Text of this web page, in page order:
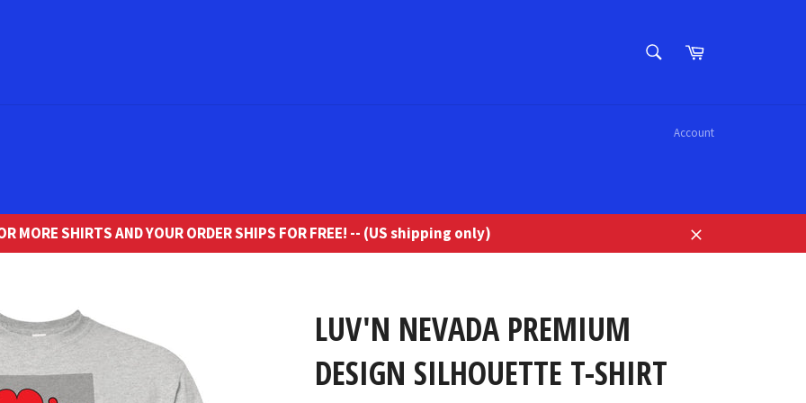
SEARCHCart
Account
MORE SHIRTS AND YOUR ORDER SHIPS FOR FREE! -- (US shipping only)
Close
LUV'N NEVADA PREMIUM
DESIGN SILHOUETTE T-SHIRT